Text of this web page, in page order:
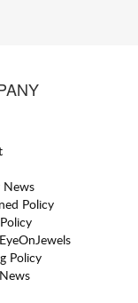
News
Policy
Policy